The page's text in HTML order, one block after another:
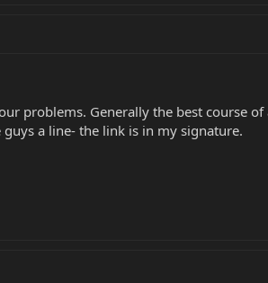
problems. Generally the best course
a line- the link is in my signature.